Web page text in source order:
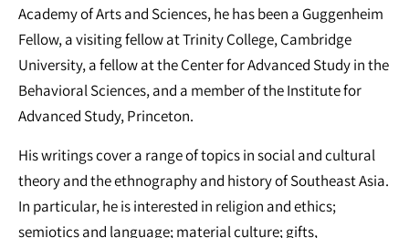
Academy of Arts and Sciences, he has been a Guggenheim
Fellow, a visiting fellow at Trinity College, Cambridge
University, a fellow at the Center for Advanced Study in the
Behavioral Sciences, and a member of the Institute for
Advanced Study, Princeton.
His writings cover a range of topics in social and cultural
theory and the ethnography and history of Southeast Asia.
In particular, he is interested in religion and ethics;
semiotics and language; material culture; gifts,